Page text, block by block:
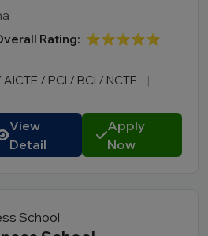
Rating: ⭐⭐⭐⭐⭐
AICTE / PCI / BCI / NCTE
|
View
Detail
Apply
Now